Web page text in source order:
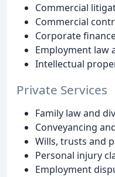
Commercial
Commercial
Corporate
Employment law
Intellectual
Private Services
Family law and
Conveyancing
Wills, trusts and
Personal injury
Employment